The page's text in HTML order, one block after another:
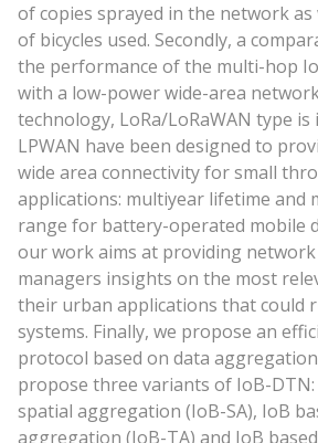
of copies sprayed in the network
of bicycles used. Secondly, a
the performance of the multi-hop
with a low-power wide-area
technology, LoRa/LoRaWAN type is
LPWAN have been designed to
wide area connectivity for small
applications: multiyear lifetime and
range for battery-operated mobile
our work aims at providing
managers insights on the most
their urban applications that could
systems. Finally, we propose an
protocol based on data
propose three variants of IoB-DTN:
spatial aggregation (IoB-SA), IoB
aggregation (IoB-TA) and IoB